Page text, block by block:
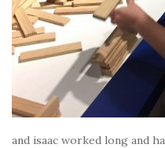
and isaac worked long and